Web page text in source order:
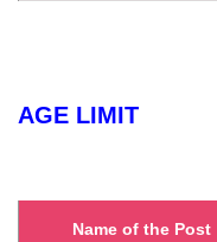
AGE LIMIT
Name of the Post